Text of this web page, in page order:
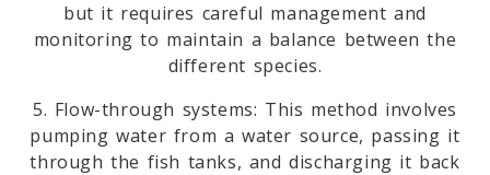
but it requires careful management and
monitoring to maintain a balance between the
different species.
5. Flow-through systems: This method involves
pumping water from a water source, passing it
through the fish tanks, and discharging it back